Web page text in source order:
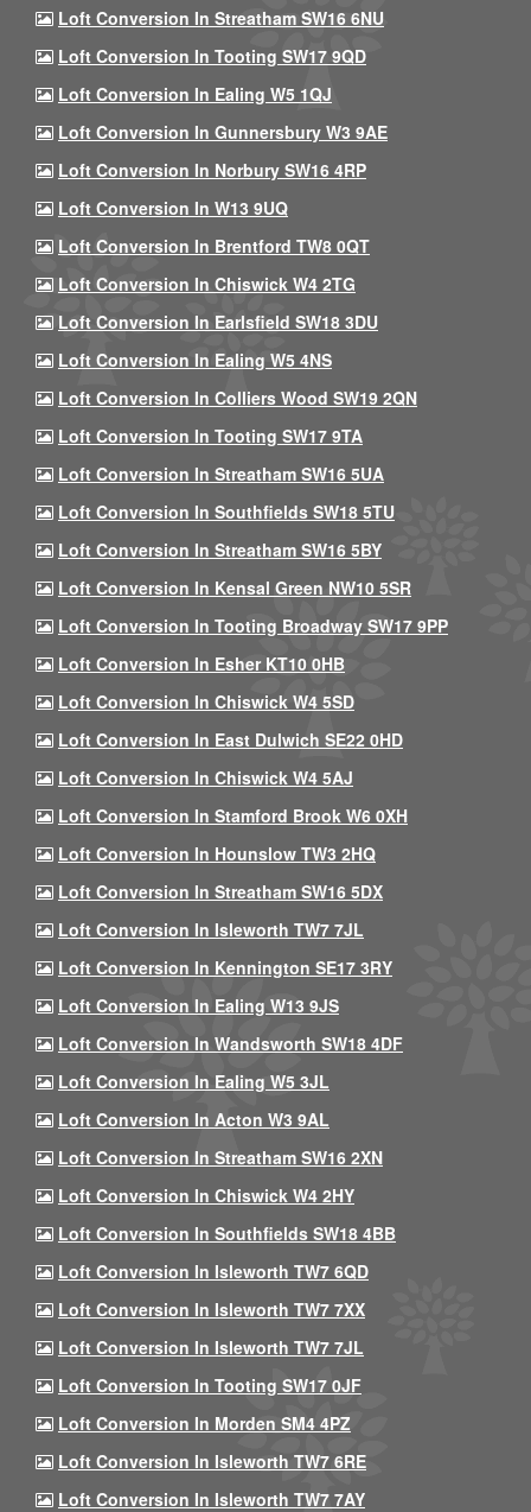
Loft Conversion In Streatham SW16 6NU
Loft Conversion In Tooting SW17 9QD
Loft Conversion In Ealing W5 1QJ
Loft Conversion In Gunnersbury W3 9AE
Loft Conversion In Norbury SW16 4RP
Loft Conversion In W13 9UQ
Loft Conversion In Brentford TW8 0QT
Loft Conversion In Chiswick W4 2TG
Loft Conversion In Earlsfield SW18 3DU
Loft Conversion In Ealing W5 4NS
Loft Conversion In Colliers Wood SW19 2QN
Loft Conversion In Tooting SW17 9TA
Loft Conversion In Streatham SW16 5UA
Loft Conversion In Southfields SW18 5TU
Loft Conversion In Streatham SW16 5BY
Loft Conversion In Kensal Green NW10 5SR
Loft Conversion In Tooting Broadway SW17 9PP
Loft Conversion In Esher KT10 0HB
Loft Conversion In Chiswick W4 5SD
Loft Conversion In East Dulwich SE22 0HD
Loft Conversion In Chiswick W4 5AJ
Loft Conversion In Stamford Brook W6 0XH
Loft Conversion In Hounslow TW3 2HQ
Loft Conversion In Streatham SW16 5DX
Loft Conversion In Isleworth TW7 7JL
Loft Conversion In Kennington SE17 3RY
Loft Conversion In Ealing W13 9JS
Loft Conversion In Wandsworth SW18 4DF
Loft Conversion In Ealing W5 3JL
Loft Conversion In Acton W3 9AL
Loft Conversion In Streatham SW16 2XN
Loft Conversion In Chiswick W4 2HY
Loft Conversion In Southfields SW18 4BB
Loft Conversion In Isleworth TW7 6QD
Loft Conversion In Isleworth TW7 7XX
Loft Conversion In Isleworth TW7 7JL
Loft Conversion In Tooting SW17 0JF
Loft Conversion In Morden SM4 4PZ
Loft Conversion In Isleworth TW7 6RE
Loft Conversion In Isleworth TW7 7AY